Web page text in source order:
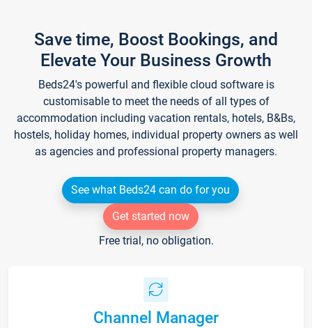
Save time, Boost Bookings, and
Elevate Your Business Growth
Beds24's powerful and flexible cloud software is
customisable to meet the needs of all types of
accommodation including vacation rentals, hotels, B&Bs,
hostels, holiday homes, individual property owners as well
as agencies and professional property managers.
See what Beds24 can do for you
Get started now
Free trial, no obligation.
Channel Manager